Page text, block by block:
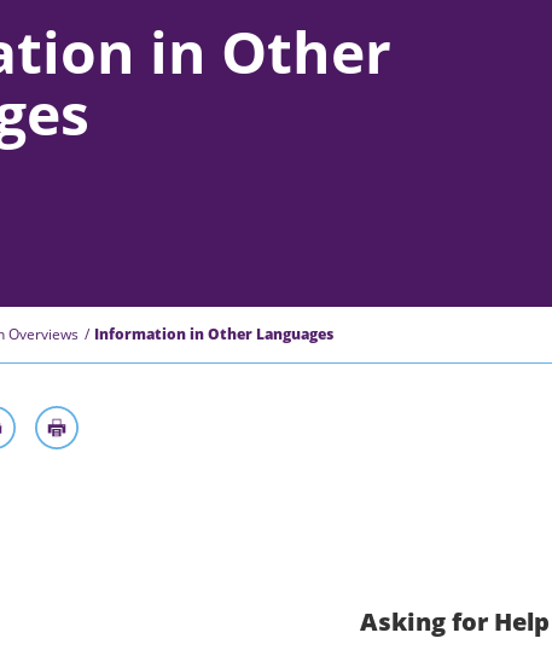
in Other
Overviews Information in Other Languages
Asking for